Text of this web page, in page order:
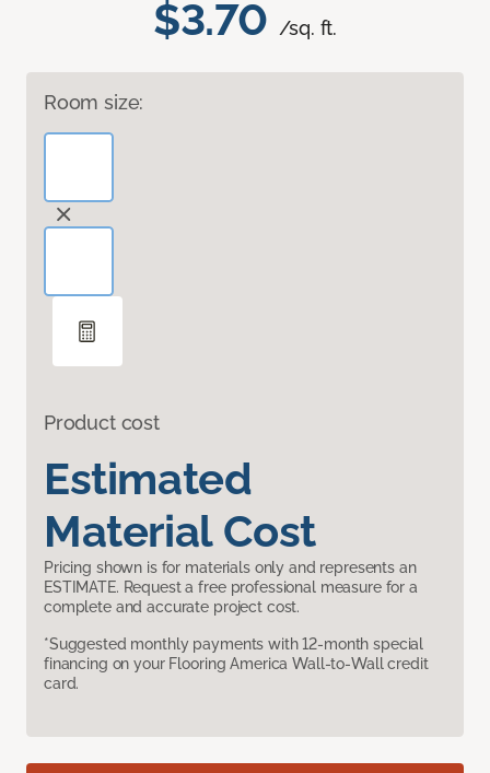
$3.70 /sq. ft.
Room size:
Product cost
Estimated
Material Cost
Pricing shown is for materials only and represents an
ESTIMATE. Request a free professional measure for a
complete and accurate project cost.
*Suggested monthly payments with 12-month special
financing on your Flooring America Wall-to-Wall credit
card.